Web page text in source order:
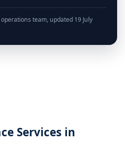
team, updated 19 July
Services in